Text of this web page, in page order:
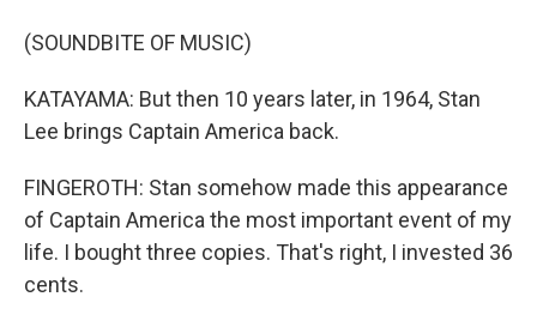
(SOUNDBITE OF MUSIC)
KATAYAMA: But then 10 years later, in 1964, Stan
Lee brings Captain America back.
FINGEROTH: Stan somehow made this appearance
of Captain America the most important event of my
life. I bought three copies. That's right, I invested 36
cents.